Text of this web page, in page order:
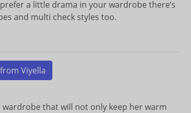
a little drama in your wardrobe there’s
and multi check styles too.
Viyella
wardrobe that will not only keep her warm